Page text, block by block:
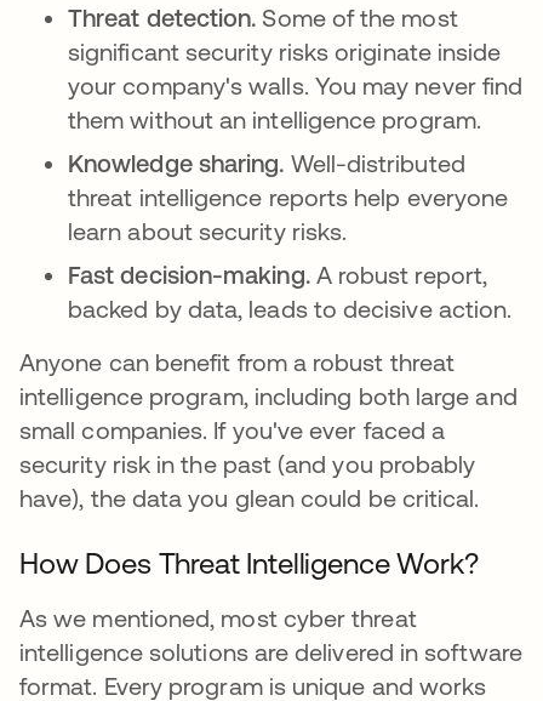
Threat detection. Some of the most
significant security risks originate inside
your company's walls. You may never find
them without an intelligence program.
Knowledge sharing. Well-distributed
threat intelligence reports help everyone
learn about security risks.
Fast decision-making. A robust report,
backed by data, leads to decisive action.
Anyone can benefit from a robust threat
intelligence program, including both large and
small companies. If you've ever faced a
security risk in the past (and you probably
have), the data you glean could be critical.
How Does Threat Intelligence Work?
As we mentioned, most cyber threat
intelligence solutions are delivered in software
format. Every program is unique and works